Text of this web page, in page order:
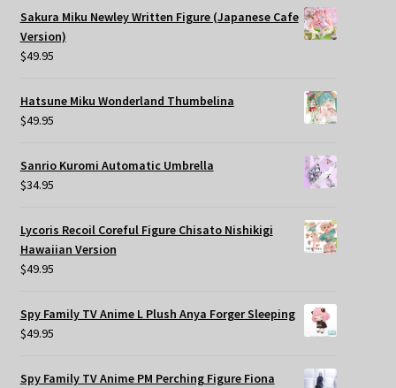
Sakura Miku Newley Written Figure (Japanese Cafe
Version)
$49.95
Hatsune Miku Wonderland Thumbelina
$49.95
Sanrio Kuromi Automatic Umbrella
$34.95
Lycoris Recoil Coreful Figure Chisato Nishikigi
Hawaiian Version
$49.95
Spy Family TV Anime L Plush Anya Forger Sleeping
$49.95
Spy Family TV Anime PM Perching Figure Fiona